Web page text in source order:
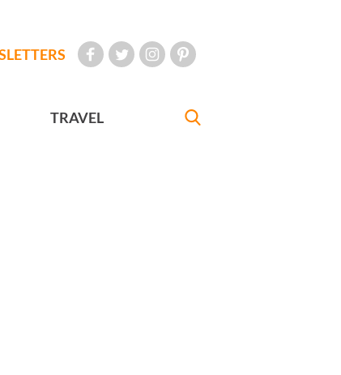
TRAVEL